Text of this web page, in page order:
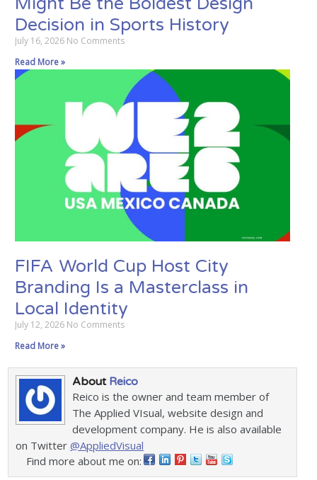
Decision in Sports History
July 16, 2026 No Comments
Read More »
FIFA World Cup Host City
Branding Is a Masterclass in
Local Identity
July 12, 2026 No Comments
Read More »
About Reico
Reico is the owner and team member of
The Applied VIsual, website design and
development company. He is also available
on Twitter@AppliedVisual
Find more about me on: